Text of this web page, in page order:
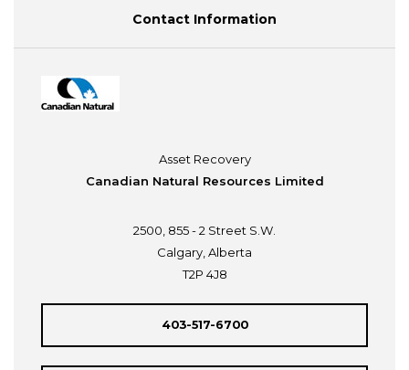
Contact Information
Asset Recovery
Canadian Natural Resources Limited
2500, 855 - 2 Street S.W.
Calgary, Alberta
T2P 4J8
403-517-6700